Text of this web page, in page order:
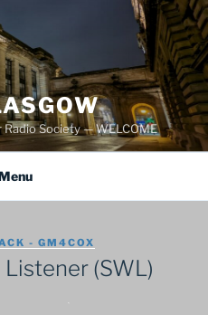
Society — WELCOME
- GM4COX
(SWL)